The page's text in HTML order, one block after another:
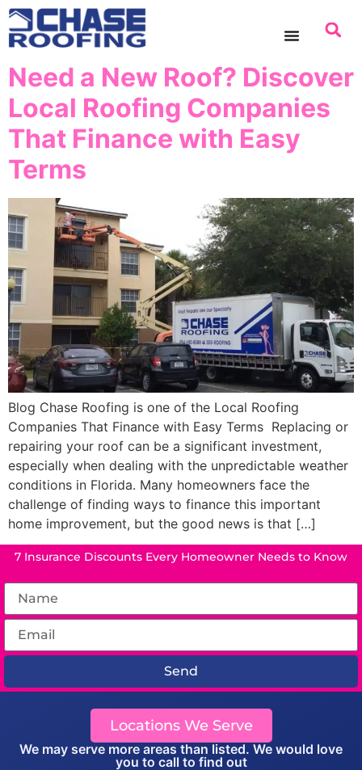
content
Need a New Roof? Discover
Local Roofing Companies
That Finance with Easy
Terms
Blog Chase Roofing is one of the Local Roofing
Companies That Finance with Easy Terms Replacing or
repairing your roof can be a significant investment,
especially when dealing with the unpredictable weather
conditions in Florida. Many homeowners face the
challenge of finding ways to finance this important
home improvement, but the good news is that […]
7 Insurance Discounts Every Homeowner Needs to Know
Send
Locations We Serve
We may serve more areas than listed. We would love
you to call to find out